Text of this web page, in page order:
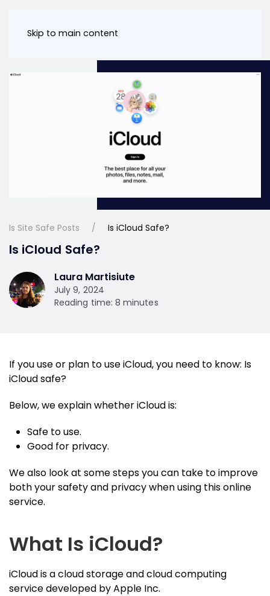
Skip to main content
Is Site Safe Posts Is iCloud Safe?
Is iCloud Safe?
Laura Martisiute
July 9, 2024
Reading time: 8 minutes
If you use or plan to use iCloud, you need to know: Is
iCloud safe?
Below, we explain whether iCloud is:
Safe to use.
Good for privacy.
We also look at some steps you can take to improve
both your safety and privacy when using this online
service.
What Is iCloud?
iCloud is a cloud storage and cloud computing
service developed by Apple Inc.